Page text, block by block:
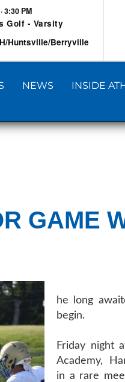
· 3:30 PM
Golf - Varsity
Huntsville/Berryville
NEWS INSIDE
GAME
he long
begin.
Friday night
Academy,
in a rare